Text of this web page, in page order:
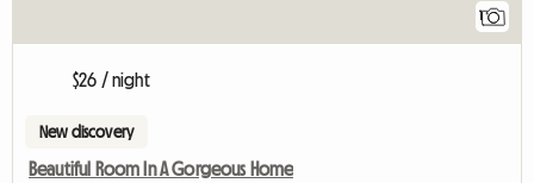
1
$26 / night
New discovery
Beautiful Room In A Gorgeous Home